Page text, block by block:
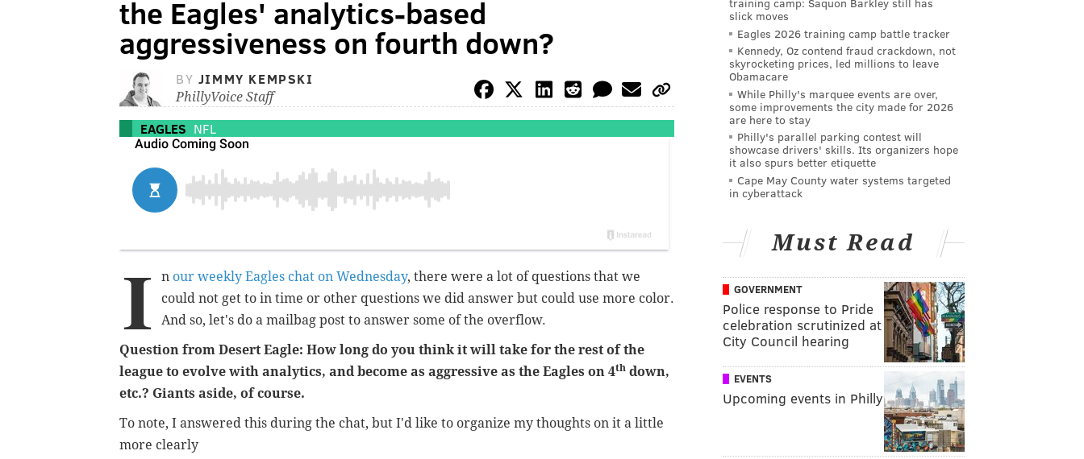
the Eagles' analytics-based
aggressiveness on fourth down?
BY JIMMY KEMPSKI
PhillyVoice Staff
EAGLES NFL
I n our weekly Eagles chat on Wednesday, there were a lot of questions that we
could not get to in time or other questions we did answer but could use more color.
And so, let's do a mailbag post to answer some of the overflow.
Question from Desert Eagle: How long do you think it will take for the rest of the
league to evolve with analytics, and become as aggressive as the Eagles on 4th down,
etc.? Giants aside, of course.
To note, I answered this during the chat, but I'd like to organize my thoughts on it a little
more clearly
slick moves
Eagles 2026 training camp battle tracker
Kennedy, Oz contend fraud crackdown, not
skyrocketing prices, led millions to leave
Obamacare
While Philly's marquee events are over,
some improvements the city made for 2026
are here to stay
Philly's parallel parking contest will
showcase drivers' skills. Its organizers hope
it also spurs better etiquette
Cape May County water systems targeted
in cyberattack
Must Read
GOVERNMENT
Police response to Pride
celebration scrutinized at
City Council hearing
EVENTS
Upcoming events in Philly